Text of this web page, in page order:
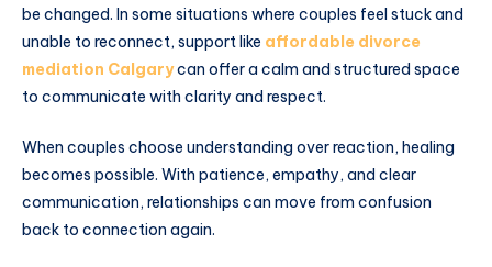
be changed. In some situations where couples feel stuck and
unable to reconnect, support like affordable divorce
mediation Calgarycan offer a calm and structured space
to communicate with clarity and respect.
When couples choose understanding over reaction, healing
becomes possible. With patience, empathy, and clear
communication, relationships can move from confusion
back to connection again.